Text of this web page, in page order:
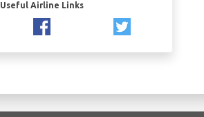
Useful Airline Links